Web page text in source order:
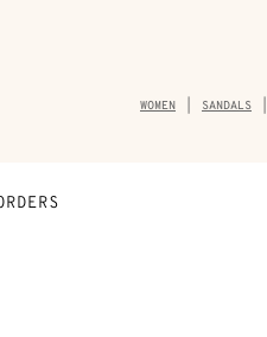
Breadcrumb
trail
WOMEN SANDALS